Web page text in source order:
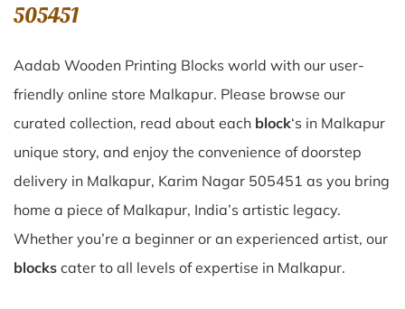
505451
Aadab Wooden Printing Blocks world with our user-
friendly online store Malkapur. Please browse our
curated collection, read about each block‘s in Malkapur
unique story, and enjoy the convenience of doorstep
delivery in Malkapur, Karim Nagar 505451 as you bring
home a piece of Malkapur, India’s artistic legacy.
Whether you’re a beginner or an experienced artist, our
blocks cater to all levels of expertise in Malkapur.